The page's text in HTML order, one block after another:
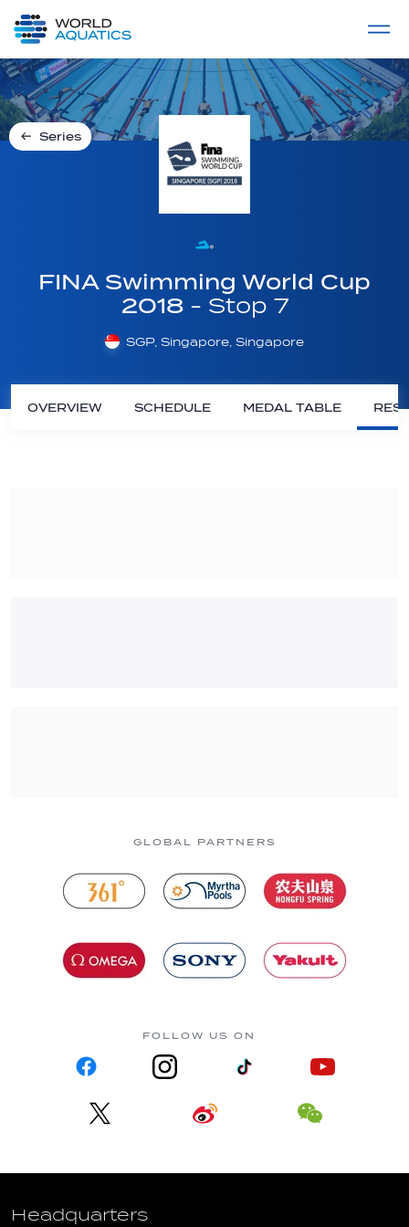
LIVE COMPETITIONS
Series
FINA Swimming World Cup
2018 - Stop 7
SGP, Singapore, Singapore
OVERVIEW SCHEDULE MEDAL TABLE
GLOBAL PARTNERS
FOLLOW US ON
Headquarters